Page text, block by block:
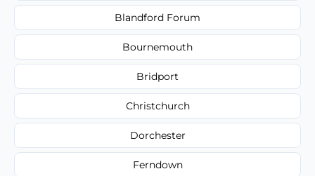
Blandford Forum
Bournemouth
Bridport
Christchurch
Dorchester
Ferndown